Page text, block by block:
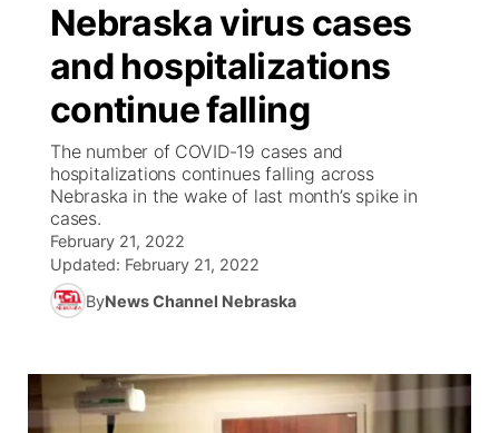
Regional
Ag & Outdoor
World
News Team
Calendar
Road Conditions
Weather Pic of the Week
Broadcast Schedule
NCN Player of the Game
NCN Top Plays
Coach Interviews
Rankings
Husker Sports
Watch
TV Program Guide
Promos
Future of Nebraska
Community Hero
Stretch Across Nebraska
Community Features
About
Channel Finder
Advertise
Region: Metro
Metro
Nebraska virus cases
and hospitalizations
continue falling
The number of COVID-19 cases and
hospitalizations continues falling across
Nebraska in the wake of last month’s spike in
cases.
February 21, 2022
Updated: February 21, 2022
ByNews Channel Nebraska